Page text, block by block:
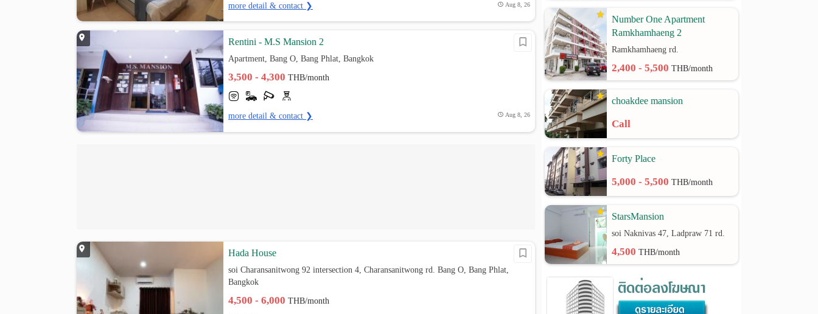
more detail & contact ❯ Aug 8, 26
Rentini - M.S Mansion 2
Apartment, Bang O, Bang Phlat, Bangkok
3,500 - 4,300THB/month
more detail & contact ❯ Aug 8, 26
Hada House
soi Charansanitwong 92 intersection 4, Charansanitwong rd. Bang O, Bang Phlat,
Bangkok
4,500 - 6,000THB/month
Number One Apartment
Ramkhamhaeng 2
Ramkhamhaeng rd.
2,400 - 5,500THB/month
choakdee mansion
Call
Forty Place
5,000 - 5,500THB/month
StarsMansion
soi Naknivas 47, Ladpraw 71 rd.
4,500THB/month